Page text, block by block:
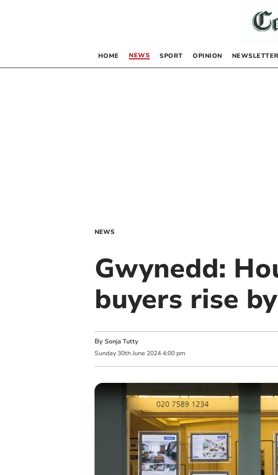
HOME NEWS SPORT OPINION NEWSLETTER
NEWS
Gwynedd:
buyers rise
By Sonja Tutty
Sunday 30th June 2024 4:00 pm